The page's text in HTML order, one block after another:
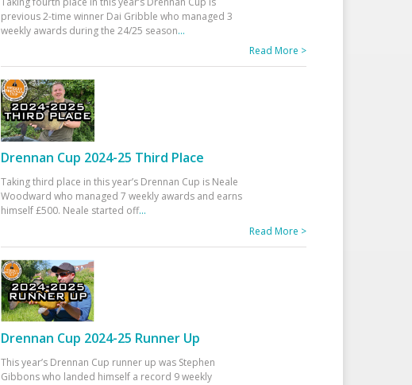
previous 2-time winner Dai Gribble who managed 3
weekly awards during the 24/25 season...
Read More >
Drennan Cup 2024-25 Third Place
Taking third place in this year’s Drennan Cup is Neale
Woodward who managed 7 weekly awards and earns
himself £500. Neale started off...
Read More >
Drennan Cup 2024-25 Runner Up
This year’s Drennan Cup runner up was Stephen
Gibbons who landed himself a record 9 weekly